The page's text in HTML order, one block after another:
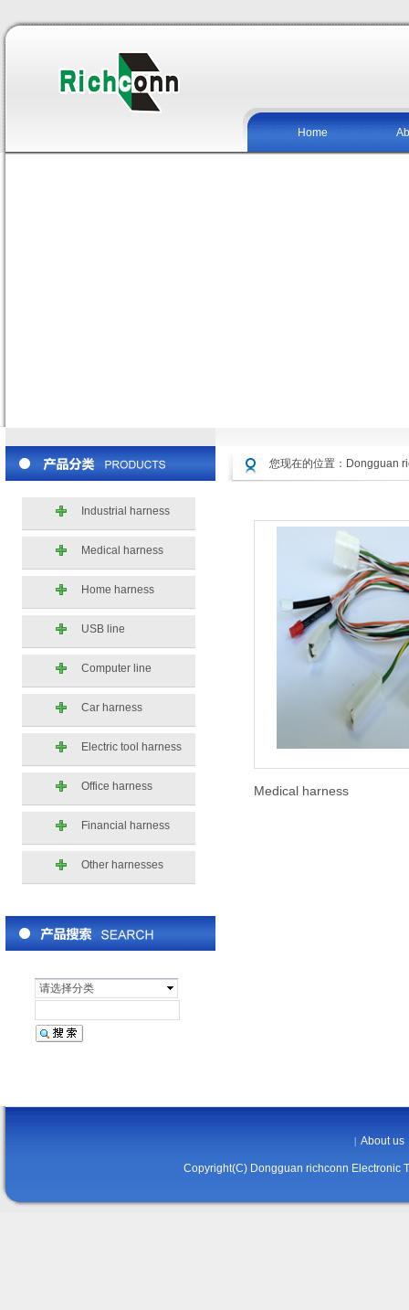
Home
请选择分类
Industrial harness
Medical harness
Home harness
USB line
Computer line
Car harness
Electric tool harness
Office harness
Financial harness
Other harnesses
您现在的位置： Dongguan
Medical harness
| About us
Copyright(C) Dongguan richconn Electronic